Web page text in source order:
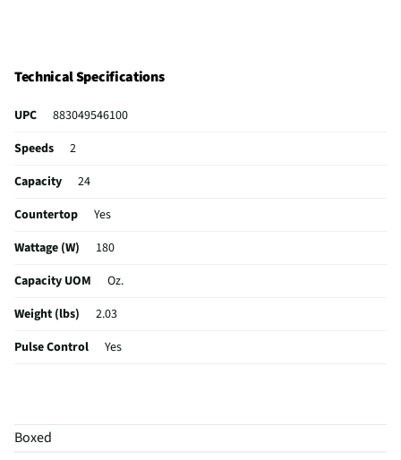
Technical Specifications
UPC
883049546100
Speeds
2
Capacity
24
Countertop
Yes
Wattage (W)
180
Capacity UOM
Oz.
Weight (lbs)
2.03
Pulse Control
Yes
Housing Material
Boxed